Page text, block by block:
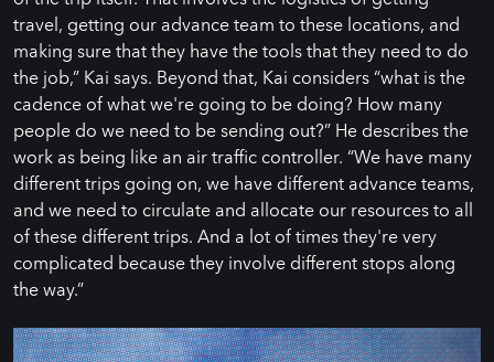
travel, getting our advance team to these locations, and
making sure that they have the tools that they need to do
the job,” Kai says. Beyond that, Kai considers “what is the
cadence of what we're going to be doing? How many
people do we need to be sending out?” He describes the
work as being like an air traffic controller. “We have many
different trips going on, we have different advance teams,
and we need to circulate and allocate our resources to all
of these different trips. And a lot of times they're very
complicated because they involve different stops along
the way.”